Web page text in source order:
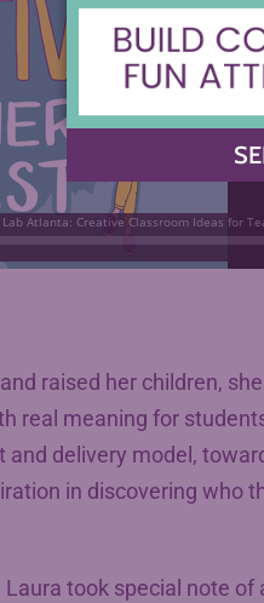
raised her children,
real meaning for
delivery model,
in discovering who
took special note of